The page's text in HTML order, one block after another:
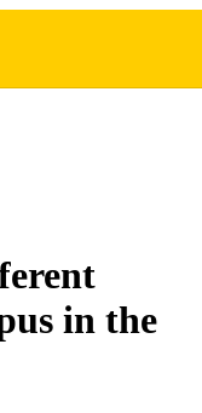
in the